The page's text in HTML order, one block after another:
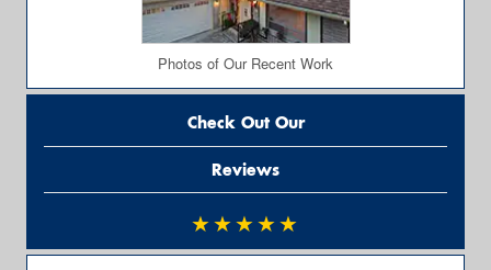
Photos of Our Recent Work
Check Out Our
Reviews
★★★★★